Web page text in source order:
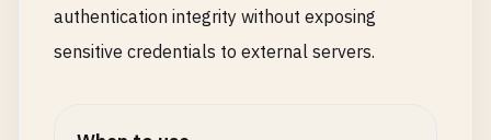
authentication integrity without exposing
sensitive credentials to external servers.